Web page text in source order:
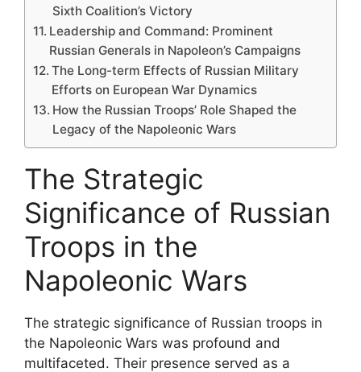
Sixth Coalition’s Victory
Leadership and Command: Prominent
Russian Generals in Napoleon’s Campaigns
The Long-term Effects of Russian Military
Efforts on European War Dynamics
How the Russian Troops’ Role Shaped the
Legacy of the Napoleonic Wars
The Strategic
Significance of Russian
Troops in the
Napoleonic Wars
The strategic significance of Russian troops in
the Napoleonic Wars was profound and
multifaceted. Their presence served as a